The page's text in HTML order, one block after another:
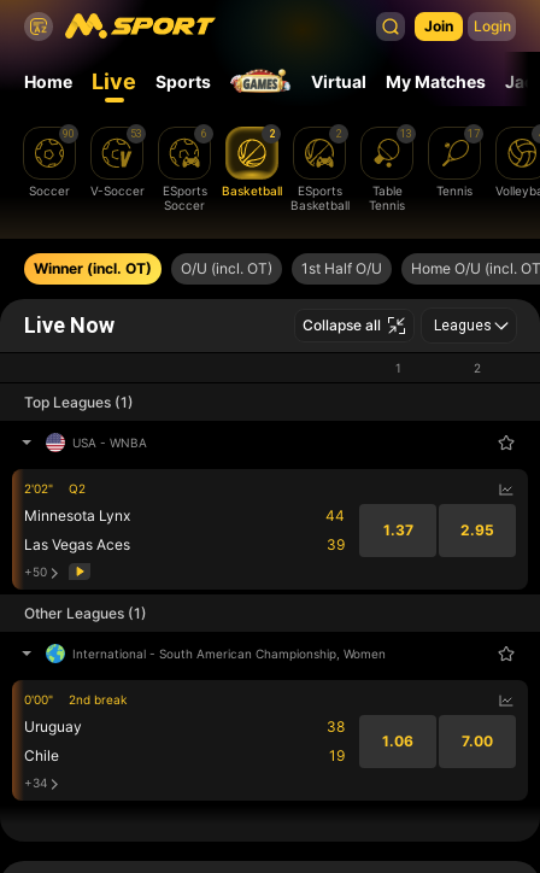
Join Login
Home Live Sports Virtual My Matches
90
Soccer
53
V-Soccer
6
ESports
Soccer
2
Basketball
2
ESports
Basketball
13
Table
Tennis
17
Tennis
Winner (incl. OT) O/U (incl. OT) 1st Half O/U Home O/U (incl.
Live Now Collapse all Leagues
1 2
Top Leagues (1)
USA - WNBA
2'02" Q2
Minnesota Lynx
Las Vegas Aces
44
39
1.37 2.95
+50
Other Leagues (1)
International - South American Championship, Women
0'00" 2nd break
Uruguay
Chile
38
19
1.06 7.00
+34